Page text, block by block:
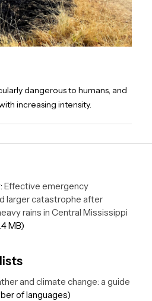
dangerous to humans, and
increasing intensity.
Effective emergency
larger catastrophe after
rains in Central Mississippi
MB)
and climate change: a guide
of languages)